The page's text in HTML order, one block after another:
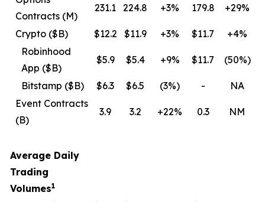
Contracts (M)
231.1 224.8 +3% 179.8 +29%
Crypto ($B) $12.2 $11.9 +3% $11.7
+4%
Robinhood
App ($B)
$5.9 $5.4 +9% $11.7 (50%)
Bitstamp ($B) $6.3 $6.5 (3%) -
NA
Event Contracts
(B)
3.9 3.2 +22% 0.3 NM
Average Daily
Trading
Volumes1